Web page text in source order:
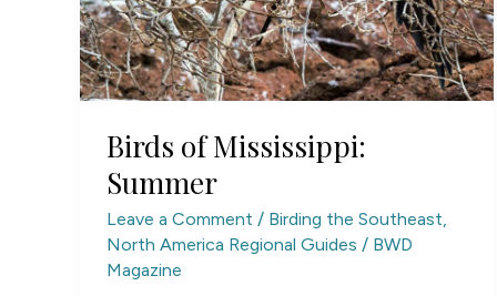
Birds of Mississippi:
Summer
Leave a Comment / Birding the Southeast,
North America Regional Guides / BWD
Magazine